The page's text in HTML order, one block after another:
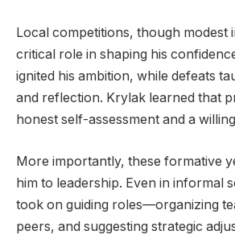
Local competitions, though modest
critical role in shaping his
ignited his ambition, while defeats
and reflection. Krylak learned that
honest self-assessment and a
More importantly, these formative
him to leadership. Even in informal
took on guiding roles—organizing
peers, and suggesting strategic